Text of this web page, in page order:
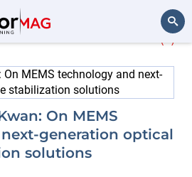
MEMS Drive (1)
On MEMS
generation optical
solutions